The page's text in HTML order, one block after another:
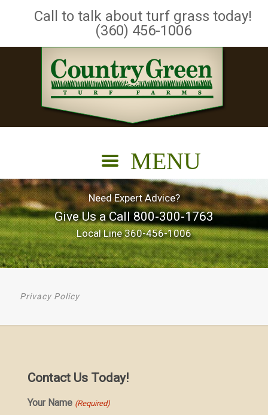
Call to talk about turf grass today!
(360) 456-1006
Need Expert Advice?
Give Us a Call 800-300-1763
Local Line360-456-1006
Privacy Policy
Contact Us Today!
Your Name (Required)